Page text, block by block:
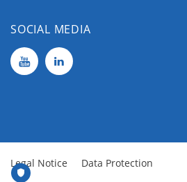
SOCIAL MEDIA
Legal Notice Data Protection